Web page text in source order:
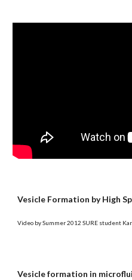
Vesicle Formation by High
Video by Summer 2012 SURE student
Vesicle formation in